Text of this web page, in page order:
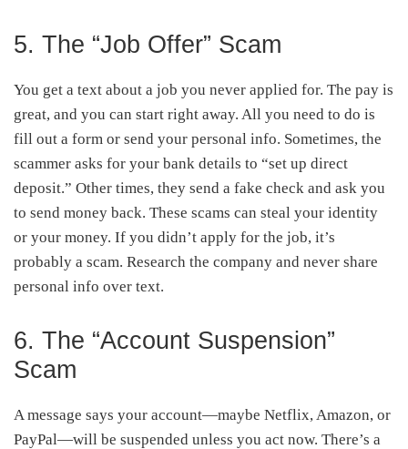
5. The “Job Offer” Scam
You get a text about a job you never applied for. The pay is
great, and you can start right away. All you need to do is
fill out a form or send your personal info. Sometimes, the
scammer asks for your bank details to “set up direct
deposit.” Other times, they send a fake check and ask you
to send money back. These scams can steal your identity
or your money. If you didn’t apply for the job, it’s
probably a scam. Research the company and never share
personal info over text.
6. The “Account Suspension”
Scam
A message says your account—maybe Netflix, Amazon, or
PayPal—will be suspended unless you act now. There’s a